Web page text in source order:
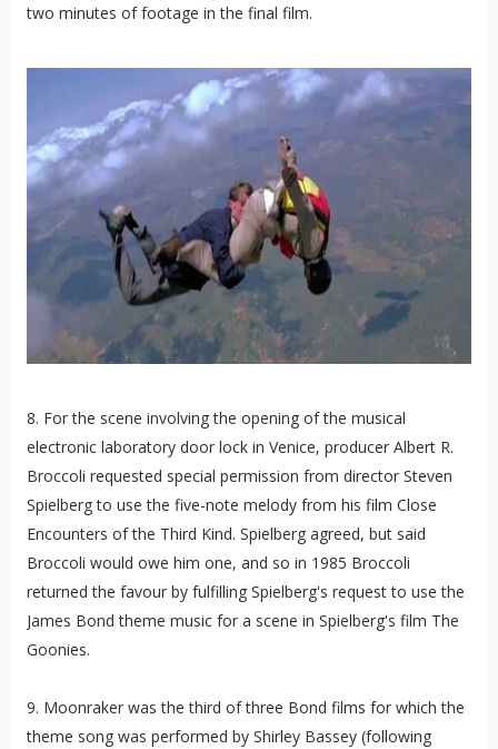
two minutes of footage in the final film.
8. For the scene involving the opening of the musical
electronic laboratory door lock in Venice, producer Albert R.
Broccoli requested special permission from director Steven
Spielberg to use the five-note melody from his film Close
Encounters of the Third Kind. Spielberg agreed, but said
Broccoli would owe him one, and so in 1985 Broccoli
returned the favour by fulfilling Spielberg's request to use the
James Bond theme music for a scene in Spielberg's film The
Goonies.
9. Moonraker was the third of three Bond films for which the
theme song was performed by Shirley Bassey (following